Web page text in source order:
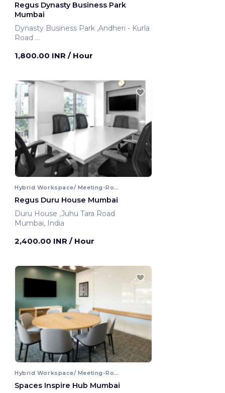
Regus Dynasty Business Park
Mumbai
Dynasty Business Park ,Andheri - Kurla
Road
1,800.00 INR / Hour
Hybrid Workspace/ Meeting-Room
Regus Duru House Mumbai
Duru House ,Juhu Tara Road
Mumbai, India
2,400.00 INR / Hour
Hybrid Workspace/ Meeting-Room
Spaces Inspire Hub Mumbai